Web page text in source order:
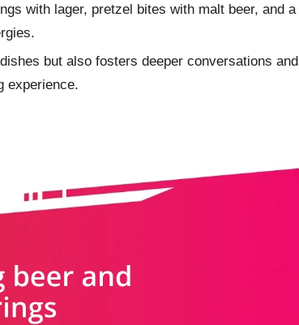
with lager, pretzel bites with malt beer, and a
but also fosters deeper conversations and
experience.